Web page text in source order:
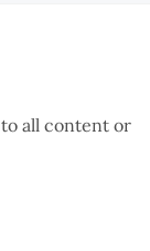
all content or